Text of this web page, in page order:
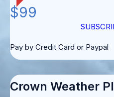
$99
Pay by Credit Card or Paypal
Crown Weather